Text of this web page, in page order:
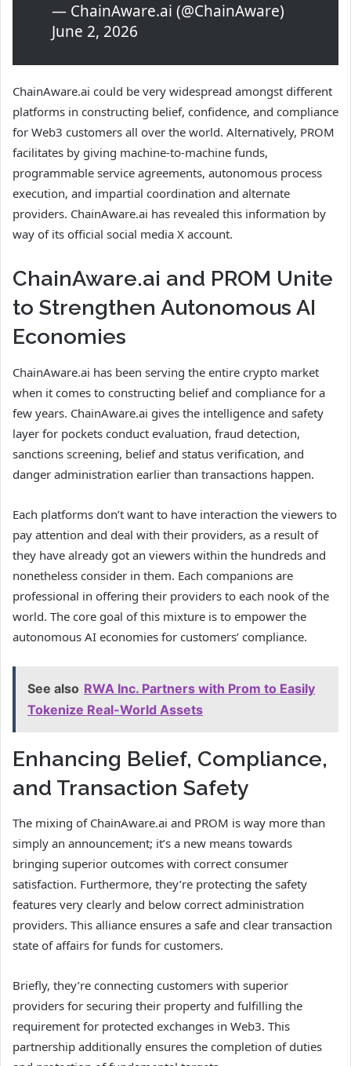
— ChainAware.ai (@ChainAware)
June 2, 2026
ChainAware.ai could be very widespread amongst different
platforms in constructing belief, confidence, and compliance
for Web3 customers all over the world. Alternatively, PROM
facilitates by giving machine-to-machine funds,
programmable service agreements, autonomous process
execution, and impartial coordination and alternate
providers. ChainAware.ai has revealed this information by
way of its official social media X account.
ChainAware.ai and PROM Unite
to Strengthen Autonomous AI
Economies
ChainAware.ai has been serving the entire crypto market
when it comes to constructing belief and compliance for a
few years. ChainAware.ai gives the intelligence and safety
layer for pockets conduct evaluation, fraud detection,
sanctions screening, belief and status verification, and
danger administration earlier than transactions happen.
Each platforms don’t want to have interaction the viewers to
pay attention and deal with their providers, as a result of
they have already got an viewers within the hundreds and
nonetheless consider in them. Each companions are
professional in offering their providers to each nook of the
world. The core goal of this mixture is to empower the
autonomous AI economies for customers’ compliance.
See also RWA Inc. Partners with Prom to Easily
Tokenize Real-World Assets
Enhancing Belief, Compliance,
and Transaction Safety
The mixing of ChainAware.ai and PROM is way more than
simply an announcement; it’s a new means towards
bringing superior outcomes with correct consumer
satisfaction. Furthermore, they’re protecting the safety
features very clearly and below correct administration
providers. This alliance ensures a safe and clear transaction
state of affairs for funds for customers.
Briefly, they’re connecting customers with superior
providers for securing their property and fulfilling the
requirement for protected exchanges in Web3. This
partnership additionally ensures the completion of duties